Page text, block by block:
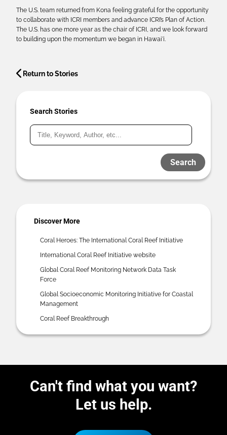
The U.S. team returned from Kona feeling grateful for the opportunity
to collaborate with ICRI members and advance ICRI’s Plan of Action.
The U.S. has one more year as the chair of ICRI, and we look forward
to building upon the momentum we began in Hawai'i.
Return to Stories
Search Stories
Search
Discover More
Coral Heroes: The International Coral Reef Initiative
International Coral Reef Initiative website
Global Coral Reef Monitoring Network Data Task
Force
Global Socioeconomic Monitoring Initiative for Coastal
Management
Coral Reef Breakthrough
Can't find what you want?
Let us help.